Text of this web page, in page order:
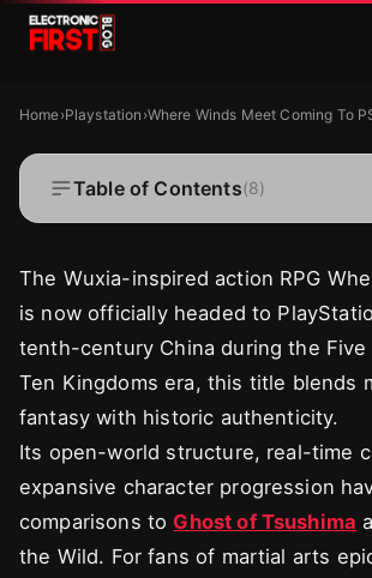
Skip to main content
Zaryab Shafiq ·Jul 7, 2025·4 MIN READ
Home›Playstation ›Where Winds Meet Coming To
Table of Contents(8)
The Wuxia-inspired action RPG
is now officially headed to
tenth-century China during the Five
Ten Kingdoms era, this title blends
fantasy with historic authenticity.
Its open-world structure, real-time
expansive character progression
comparisons to Ghost of Tsushima
the Wild. For fans of martial arts